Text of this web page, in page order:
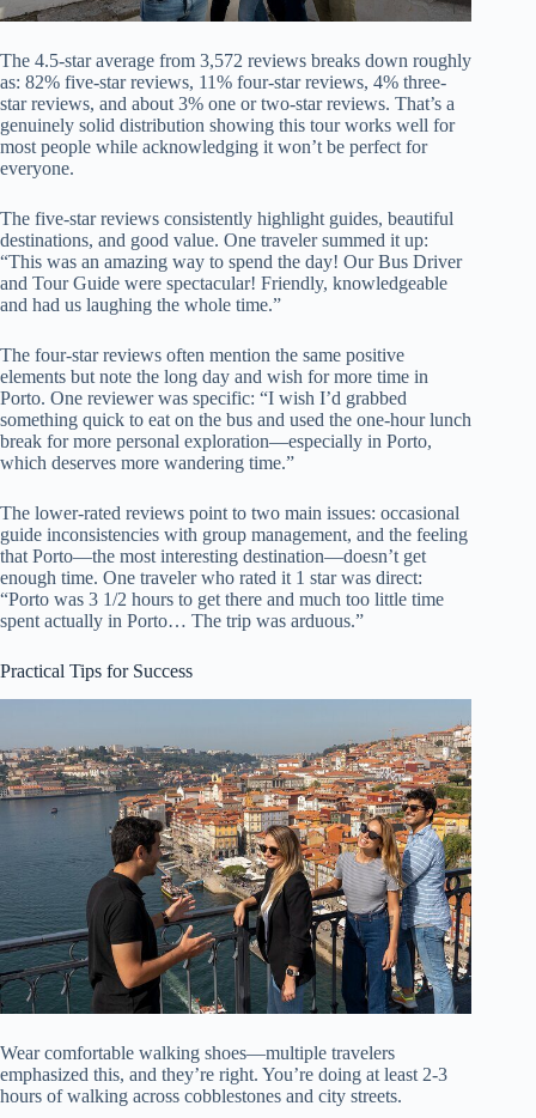
The 4.5-star average from 3,572 reviews breaks down roughly
as: 82% five-star reviews, 11% four-star reviews, 4% three-
star reviews, and about 3% one or two-star reviews. That’s a
genuinely solid distribution showing this tour works well for
most people while acknowledging it won’t be perfect for
everyone.
The five-star reviews consistently highlight guides, beautiful
destinations, and good value. One traveler summed it up:
“This was an amazing way to spend the day! Our Bus Driver
and Tour Guide were spectacular! Friendly, knowledgeable
and had us laughing the whole time.”
The four-star reviews often mention the same positive
elements but note the long day and wish for more time in
Porto. One reviewer was specific: “I wish I’d grabbed
something quick to eat on the bus and used the one-hour lunch
break for more personal exploration—especially in Porto,
which deserves more wandering time.”
The lower-rated reviews point to two main issues: occasional
guide inconsistencies with group management, and the feeling
that Porto—the most interesting destination—doesn’t get
enough time. One traveler who rated it 1 star was direct:
“Porto was 3 1/2 hours to get there and much too little time
spent actually in Porto… The trip was arduous.”
Practical Tips for Success
Wear comfortable walking shoes—multiple travelers
emphasized this, and they’re right. You’re doing at least 2-3
hours of walking across cobblestones and city streets.